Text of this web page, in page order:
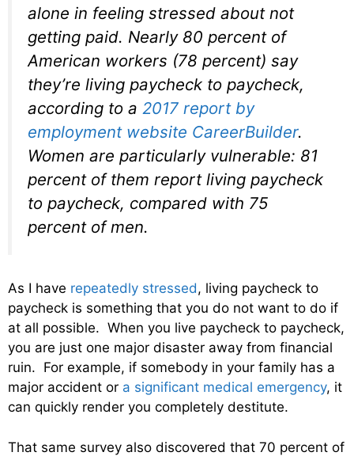
alone in feeling stressed about not
getting paid. Nearly 80 percent of
American workers (78 percent) say
they’re living paycheck to paycheck,
according to a 2017 report by
employment website CareerBuilder.
Women are particularly vulnerable: 81
percent of them report living paycheck
to paycheck, compared with 75
percent of men.
As I have repeatedly stressed, living paycheck to
paycheck is something that you do not want to do if
at all possible. When you live paycheck to paycheck,
you are just one major disaster away from financial
ruin. For example, if somebody in your family has a
major accident or a significant medical emergency, it
can quickly render you completely destitute.
That same survey also discovered that 70 percent of